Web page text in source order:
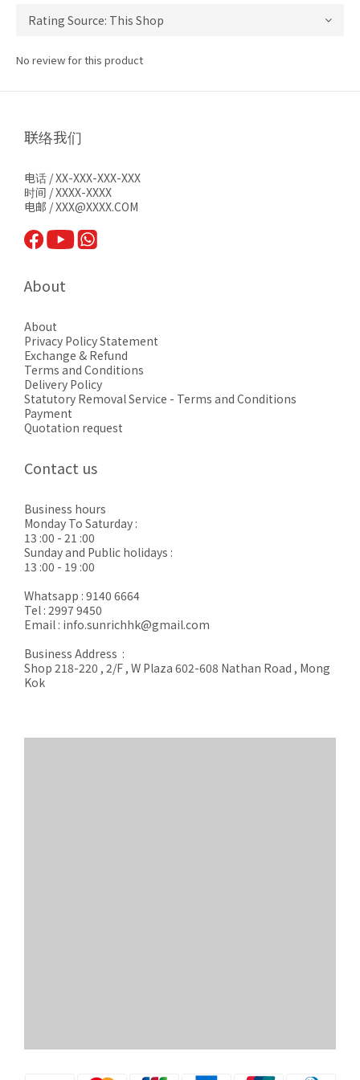
No review for this product
联络我们
电话 / XX-XXX-XXX-XXX
时间 / XXXX-XXXX
电邮 / XXX@XXXX.COM
About
About
Privacy Policy Statement
Exchange & Refund
Terms and Conditions
Delivery Policy
Statutory Removal Service - Terms and Conditions
Payment
Quotation request
Contact us
Business hours
Monday To Saturday :
13 :00 - 21 :00
Sunday and Public holidays :
13 :00 - 19 :00
Whatsapp : 9140 6664
Tel : 2997 9450
Email : info.sunrichhk@gmail.com
Business Address :
Shop 218-220 , 2/F , W Plaza 602-608 Nathan Road , Mong
Kok